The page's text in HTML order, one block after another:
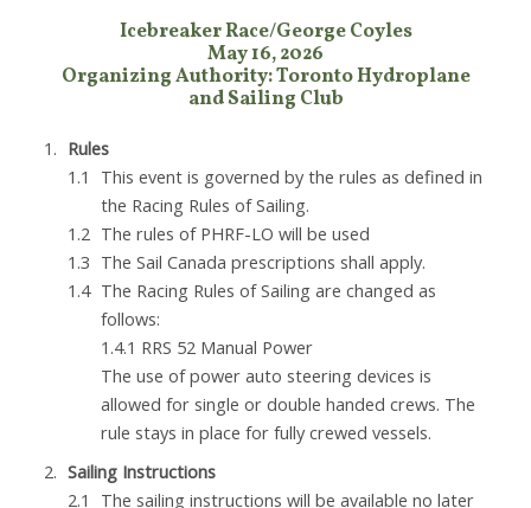
Icebreaker Race/George Coyles
May 16, 2026
Organizing Authority: Toronto Hydroplane
and Sailing Club
Rules
This event is governed by the rules as defined in
the Racing Rules of Sailing.
The rules of PHRF-LO will be used
The Sail Canada prescriptions shall apply.
The Racing Rules of Sailing are changed as
follows:
1.4.1 RRS 52 Manual Power
The use of power auto steering devices is
allowed for single or double handed crews. The
rule stays in place for fully crewed vessels.
Sailing Instructions
The sailing instructions will be available no later